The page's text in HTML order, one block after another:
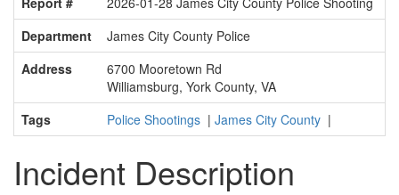
Department
James City County Police
Address
6700 Mooretown Rd
Williamsburg, York County, VA
Tags
Police Shootings | James City County |
Incident Description